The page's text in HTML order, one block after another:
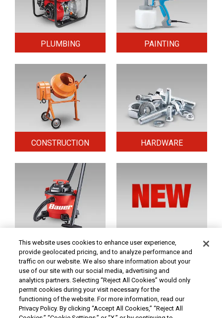
PLUMBING PAINTING
CONSTRUCTION HARDWARE
HOME & SECURITY NEW TOOLS
Original coupon only. PRICES - Although we make every effort to assure that our prices,
products and coupons are advertised as accurately as possible, we are only human,
and in the event an error is made, we reserve the right to correct it. To receive the coupon
prices online, the coupon code(s) must be entered into your shopping cart.
At Harbor Freight Tools, the "Compare to" price means that the specified comparison,
which is an item with the same or similar function, was advertised for sale at or above
This website uses cookies to enhance user experience,
provide geolocated pricing, and to analyze performance and
traffic on our website. We also share information about your
use of our site with our social media, advertising and
analytics partners. Selecting “Reject All Cookies” would only
permit cookies during your visit necessary for the
functioning of the website. For more information, read our
Privacy Policy. By clicking “Accept All Cookies,” “Reject All